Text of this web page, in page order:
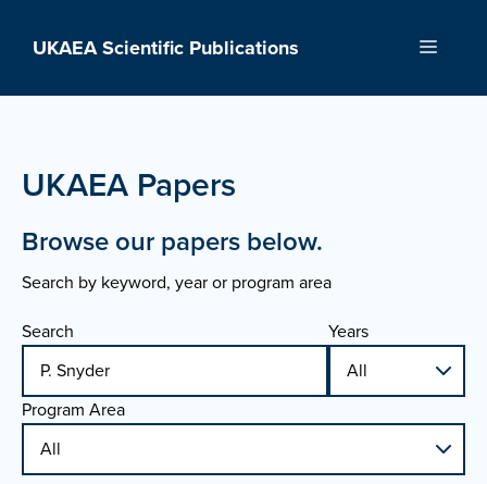
UKAEA Scientific Publications Menu
UKAEA Papers
Browse our papers below.
Search by keyword, year or program area
Search
Years
Program Area